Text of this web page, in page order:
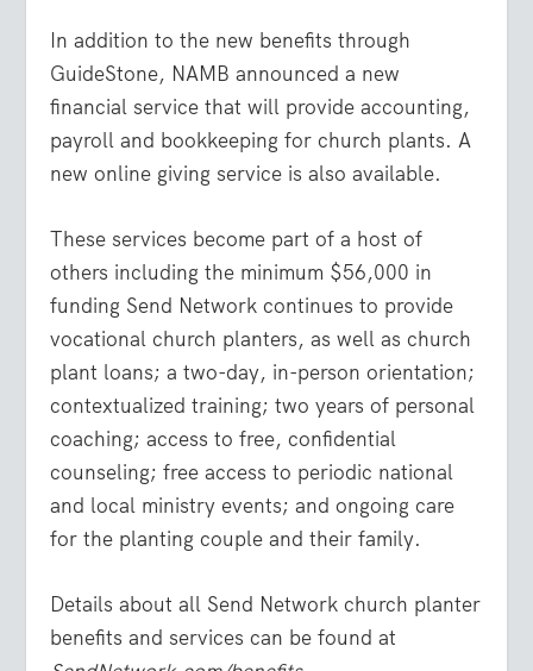
In addition to the new benefits through
GuideStone, NAMB announced a new
financial service that will provide accounting,
payroll and bookkeeping for church plants. A
new online giving service is also available.
These services become part of a host of
others including the minimum $56,000 in
funding Send Network continues to provide
vocational church planters, as well as church
plant loans; a two-day, in-person orientation;
contextualized training; two years of personal
coaching; access to free, confidential
counseling; free access to periodic national
and local ministry events; and ongoing care
for the planting couple and their family.
Details about all Send Network church planter
benefits and services can be found at